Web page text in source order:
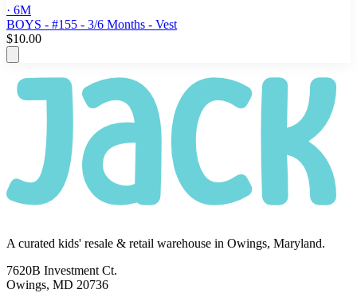
· 6M
BOYS - #155 - 3/6 Months - Vest
$10.00
A curated kids' resale & retail warehouse in Owings, Maryland.
7620B Investment Ct.
Owings, MD 20736